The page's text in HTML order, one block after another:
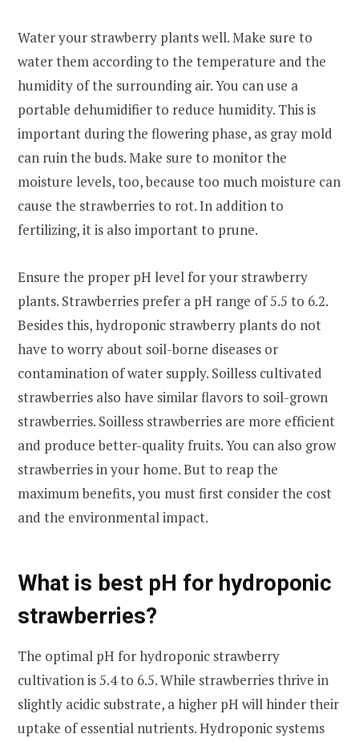
Water your strawberry plants well. Make sure to
water them according to the temperature and the
humidity of the surrounding air. You can use a
portable dehumidifier to reduce humidity. This is
important during the flowering phase, as gray mold
can ruin the buds. Make sure to monitor the
moisture levels, too, because too much moisture can
cause the strawberries to rot. In addition to
fertilizing, it is also important to prune.
Ensure the proper pH level for your strawberry
plants. Strawberries prefer a pH range of 5.5 to 6.2.
Besides this, hydroponic strawberry plants do not
have to worry about soil-borne diseases or
contamination of water supply. Soilless cultivated
strawberries also have similar flavors to soil-grown
strawberries. Soilless strawberries are more efficient
and produce better-quality fruits. You can also grow
strawberries in your home. But to reap the
maximum benefits, you must first consider the cost
and the environmental impact.
What is best pH for hydroponic
strawberries?
The optimal pH for hydroponic strawberry
cultivation is 5.4 to 6.5. While strawberries thrive in
slightly acidic substrate, a higher pH will hinder their
uptake of essential nutrients. Hydroponic systems